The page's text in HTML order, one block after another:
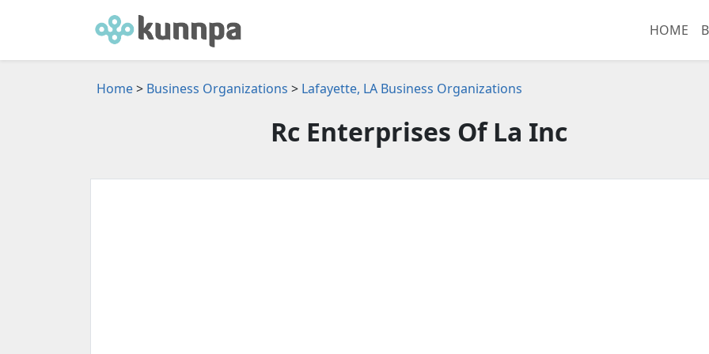
HOME
Home> Business Organizations > Lafayette, LA Business Organizations
Rc Enterprises Of La Inc